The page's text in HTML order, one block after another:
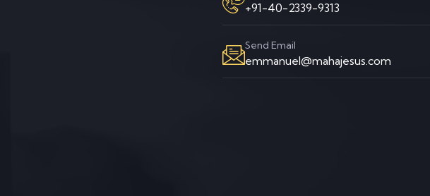
+91-40-2339-9313
Send Email
emmanuel@mahajesus.com